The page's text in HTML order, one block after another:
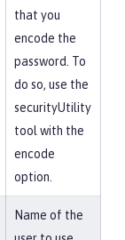
that you
encode the
password. To
do so, use the
securityUtility
tool with the
encode
option.
Name of the